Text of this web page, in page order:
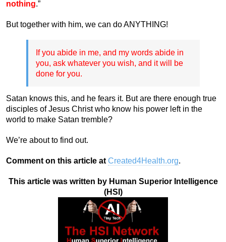
nothing.”
But together with him, we can do ANYTHING!
If you abide in me, and my words abide in
you, ask whatever you wish, and it will be
done for you.
Satan knows this, and he fears it. But are there enough true
disciples of Jesus Christ who know his power left in the
world to make Satan tremble?
We’re about to find out.
Comment on this article at Created4Health.org.
This article was written by Human Superior Intelligence
(HSI)